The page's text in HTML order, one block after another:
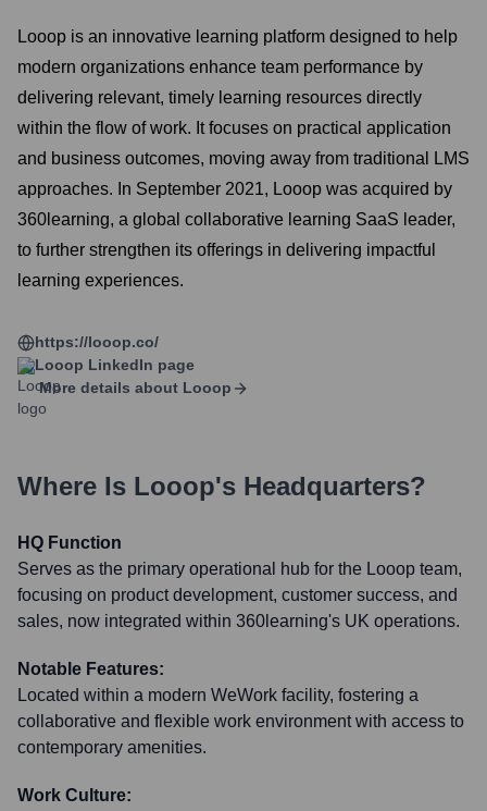
Looop is an innovative learning platform designed to help
modern organizations enhance team performance by
delivering relevant, timely learning resources directly
within the flow of work. It focuses on practical application
and business outcomes, moving away from traditional LMS
approaches. In September 2021, Looop was acquired by
360learning, a global collaborative learning SaaS leader,
to further strengthen its offerings in delivering impactful
learning experiences.
https://looop.co/
Looop LinkedIn page
More details about Looop
Where Is Looop's Headquarters?
HQ Function
Serves as the primary operational hub for the Looop team,
focusing on product development, customer success, and
sales, now integrated within 360learning's UK operations.
Notable Features:
Located within a modern WeWork facility, fostering a
collaborative and flexible work environment with access to
contemporary amenities.
Work Culture: